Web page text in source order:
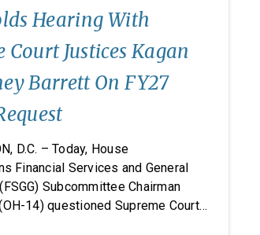
Hearing With
Court Justices Kagan
Barrett On FY27
D.C. – Today, House
Financial Services and General
Subcommittee Chairman
14) questioned Supreme Court